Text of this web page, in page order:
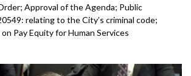
Approval of the Agenda; Public
relating to the City’s criminal code;
Pay Equity for Human Services